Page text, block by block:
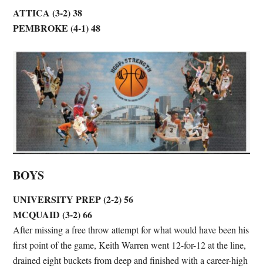
ATTICA (3-2) 38
PEMBROKE (4-1) 48
BOYS
UNIVERSITY PREP (2-2) 56
MCQUAID (3-2) 66
After missing a free throw attempt for what would have been his
first point of the game, Keith Warren went 12-for-12 at the line,
drained eight buckets from deep and finished with a career-high